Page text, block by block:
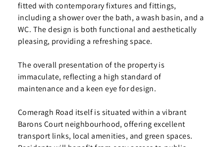
fitted with contemporary fixtures and fittings,
including a shower over the bath, a wash basin, and a
WC. The design is both functional and aesthetically
pleasing, providing a refreshing space.
The overall presentation of the property is
immaculate, reflecting a high standard of
maintenance and a keen eye for design.
Comeragh Road itself is situated within a vibrant
Barons Court neighbourhood, offering excellent
transport links, local amenities, and green spaces.